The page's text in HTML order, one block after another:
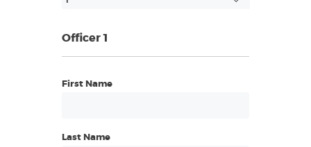
Officer 1
First Name
Last Name